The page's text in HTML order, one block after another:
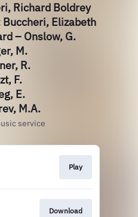
Richard Boldrey
Buccheri, Elizabeth
– Onslow, G.
M.
R.
F.
E.
M.A.
service
Play
Download